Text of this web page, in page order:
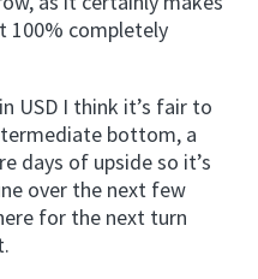
100% completely
USD I think it’s fair to
bottom, a
days of upside so it’s
over the next few
for the next turn